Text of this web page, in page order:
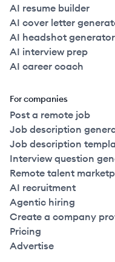
AI resume builder
AI cover letter
AI headshot generator
AI interview prep
AI career coach
For companies
Post a remote job
Job description
Job description
Interview question
Remote talent
AI recruitment
Agentic hiring
Create a company
Pricing
Advertise